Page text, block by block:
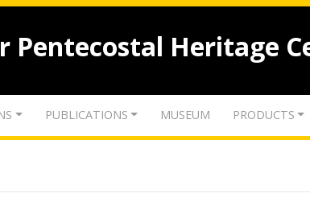
Pentecostal Heritage
PUBLICATIONS MUSEUM PRODUCTS